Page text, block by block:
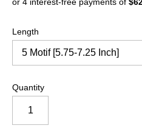
Length
Quantity